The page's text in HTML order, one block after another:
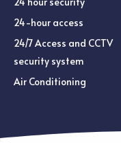
24-hour access
24/7 Access and CCTV
security system
Air Conditioning